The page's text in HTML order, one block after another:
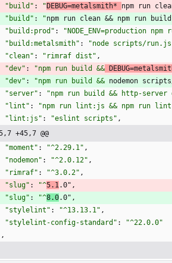
"build" : " DEBUG=metalsmith* npm run
"build" : "npm run clean && npm run
"build:prod" : "NODE_ENV=production
"build:metalsmith" : "node scripts/
"clean" : "rimraf dist" ,
"dev" : "npm run build &&
"dev" : "npm run build && nodemon
"server" : "npm run build && http-
"lint" : "npm run lint:js && npm run
"lint:js" : "eslint scripts" ,
+45,7 @@
"moment" : "^2.29.1" ,
"nodemon" : "^2.0.12" ,
"rimraf" : "^3.0.2" ,
"slug" : "^5.1.0" ,
"slug" : "^8.0.0" ,
"stylelint" : "^13.13.1" ,
"stylelint-config-standard" :
"^22.0.0"
,